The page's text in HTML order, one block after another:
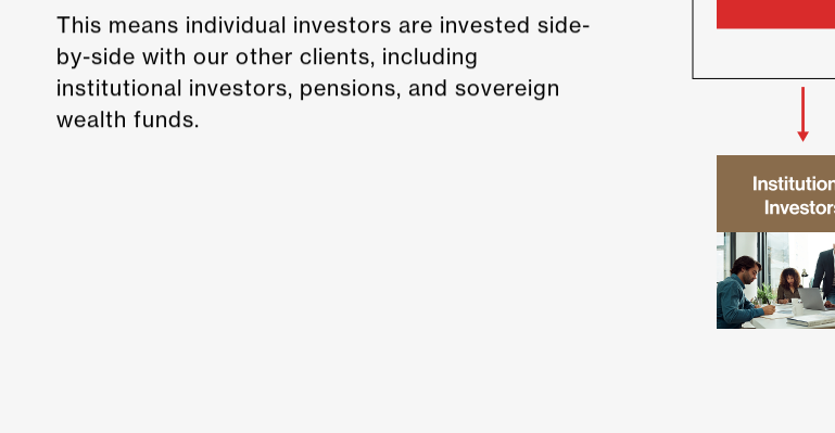
This means individual investors are invested side-
by-side with our other clients, including
institutional investors, pensions, and sovereign
wealth funds.